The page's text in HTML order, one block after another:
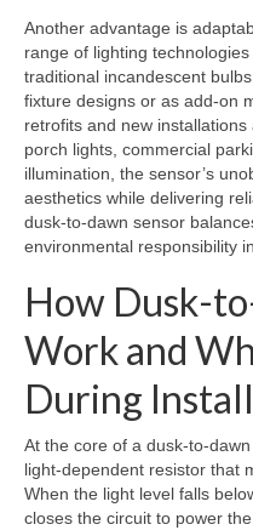
Another advantage is
range of lighting
traditional incandescent
fixture designs or as add-on
retrofits and new
porch lights, commercial
illumination, the sensor’s
aesthetics while delivering
dusk-to-dawn sensor
environmental responsibility
How Dusk-
Work and
During
At the core of a dusk-to-
light-dependent resistor that
When the light level falls
closes the circuit to power